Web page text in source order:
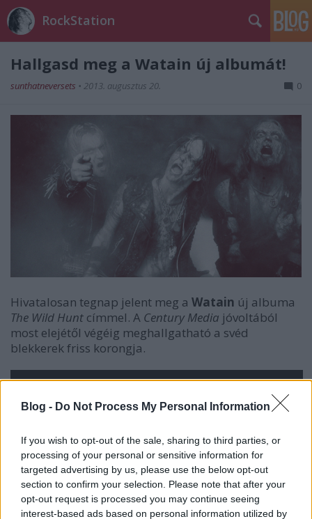
Blog - Do Not Process My Personal Information
If you wish to opt-out of the sale, sharing to third parties, or
processing of your personal or sensitive information for
targeted advertising by us, please use the below opt-out
section to confirm your selection. Please note that after your
opt-out request is processed you may continue seeing
interest-based ads based on personal information utilized by
RockStation
Hallgasd meg a Watain új albumát!
sunthatneversets • 2013. augusztus 20. 0
Hivatalosan tegnap jelent meg a Watain új albuma
The Wild Hunt címmel. A Century Media jóvoltából
most elejétől végéig meghallgatható a svéd
blekkerek friss korongja.